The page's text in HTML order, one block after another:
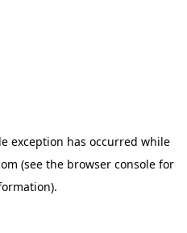
exception has occurred while
(see the browser consolefor